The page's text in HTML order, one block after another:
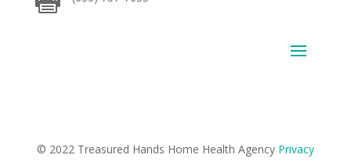
© 2022 Treasured Hands Home Health Agency Privacy